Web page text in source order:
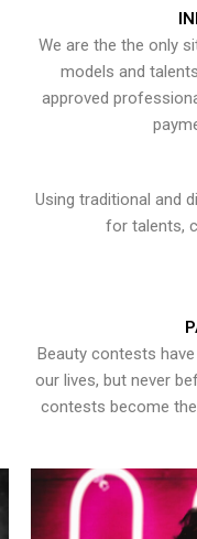
We are the the only
models and
approved
Using traditional and
for talents,
Beauty contests
our lives, but never
contests become